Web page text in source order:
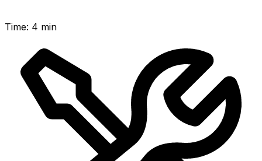
Time: 4 min